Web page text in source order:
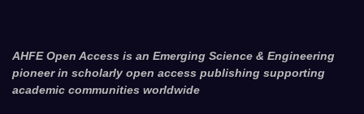
AHFE Open Access is an Emerging Science & Engineering
pioneer in scholarly open access publishing supporting
academic communities worldwide